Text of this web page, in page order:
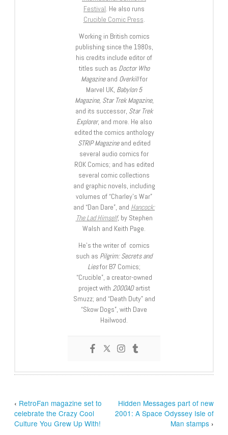
Festival. He also runs
Crucible Comic Press.
Working in British comics
publishing since the 1980s,
his credits include editor of
titles such as Doctor Who
Magazineand Overkillfor
Marvel UK, Babylon 5
Magazine, Star Trek Magazine,
and its successor, Star Trek
Explorer, and more. He also
edited the comics anthology
STRIP Magazineand edited
several audio comics for
ROK Comics; and has edited
several comic collections
and graphic novels, including
volumes of “Charley’s War”
and “Dan Dare”, and Hancock:
The Lad Himself, by Stephen
Walsh and Keith Page.
He’s the writer of comics
such as Pilgrim: Secrets and
Liesfor B7 Comics;
“Crucible”, a creator-owned
project with 2000ADartist
Smuzz; and “Death Duty” and
“Skow Dogs”, with Dave
Hailwood.
‹ RetroFan magazine set to
celebrate the Crazy Cool
Culture You Grew Up With!
Hidden Messages part of new
2001: A Space Odyssey Isle of
Man stamps›